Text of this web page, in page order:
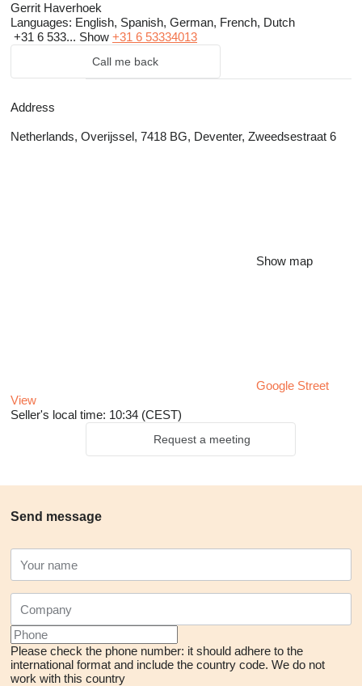
Gerrit Haverhoek
Languages: English, Spanish, German, French, Dutch
+31 6 533... Show +31 6 53334013
Call me back
Address
Netherlands, Overijssel, 7418 BG, Deventer, Zweedsestraat 6
Show map
Google Street
View
Seller's local time: 10:34 (CEST)
Request a meeting
Send message
Please check the phone number: it should adhere to the
international format and include the country code. We do not
work with this country